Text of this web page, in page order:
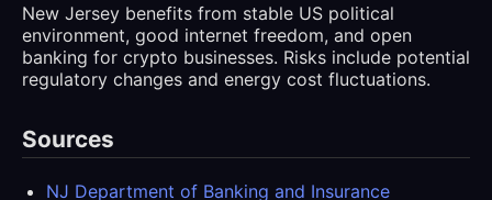
New Jersey benefits from stable US political
environment, good internet freedom, and open
banking for crypto businesses. Risks include potential
regulatory changes and energy cost fluctuations.
Sources
NJ Department of Banking and Insurance